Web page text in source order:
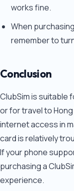
works fine.
When
remember to
Conclusion
ClubSim is suitable
or for travel to
internet access in
card is relatively
If your phone
purchasing a
experience.